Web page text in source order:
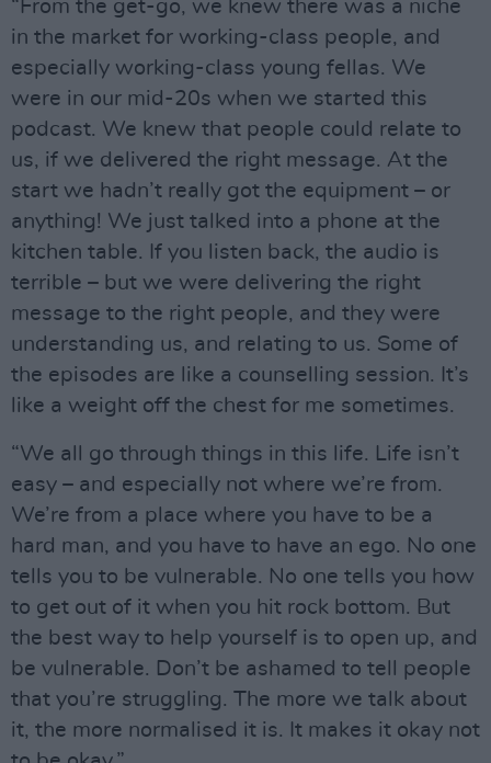
“From the get-go, we knew there was a niche
in the market for working-class people, and
especially working-class young fellas. We
were in our mid-20s when we started this
podcast. We knew that people could relate to
us, if we delivered the right message. At the
start we hadn’t really got the equipment – or
anything! We just talked into a phone at the
kitchen table. If you listen back, the audio is
terrible – but we were delivering the right
message to the right people, and they were
understanding us, and relating to us. Some of
the episodes are like a counselling session. It’s
like a weight off the chest for me sometimes.
“We all go through things in this life. Life isn’t
easy – and especially not where we’re from.
We’re from a place where you have to be a
hard man, and you have to have an ego. No one
tells you to be vulnerable. No one tells you how
to get out of it when you hit rock bottom. But
the best way to help yourself is to open up, and
be vulnerable. Don’t be ashamed to tell people
that you’re struggling. The more we talk about
it, the more normalised it is. It makes it okay not